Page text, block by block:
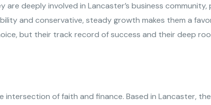
deeply involved in Lancaster’s business
and conservative, steady growth makes them a
but their track record of success and their deep
of faith and finance. Based in Lancaster,